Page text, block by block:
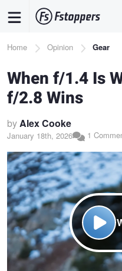
content
Breadcrumb
Home Opinion Gear
When f/1.4 Is
f/2.8 Wins
byAlex Cooke
January 18th, 2026 1